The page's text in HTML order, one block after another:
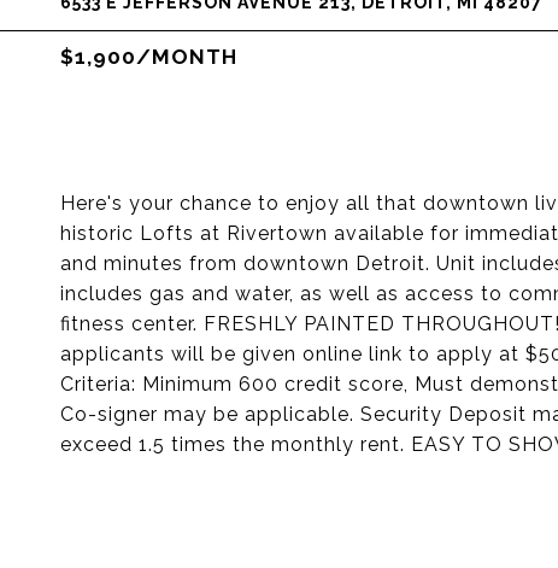
$1,900/MONTH
Here's your chance to enjoy all that downtown
historic Lofts at Rivertown available for
and minutes from downtown Detroit. Unit
includes gas and water, as well as access to
fitness center. FRESHLY PAINTED
applicants will be given online link to apply at
Criteria: Minimum 600 credit score, Must
Co-signer may be applicable. Security Deposit
exceed 1.5 times the monthly rent. EASY TO